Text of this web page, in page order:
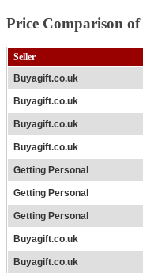
Price Comparison of
Seller
Buyagift.co.uk
Buyagift.co.uk
Buyagift.co.uk
Buyagift.co.uk
Getting Personal
Getting Personal
Getting Personal
Buyagift.co.uk
Buyagift.co.uk